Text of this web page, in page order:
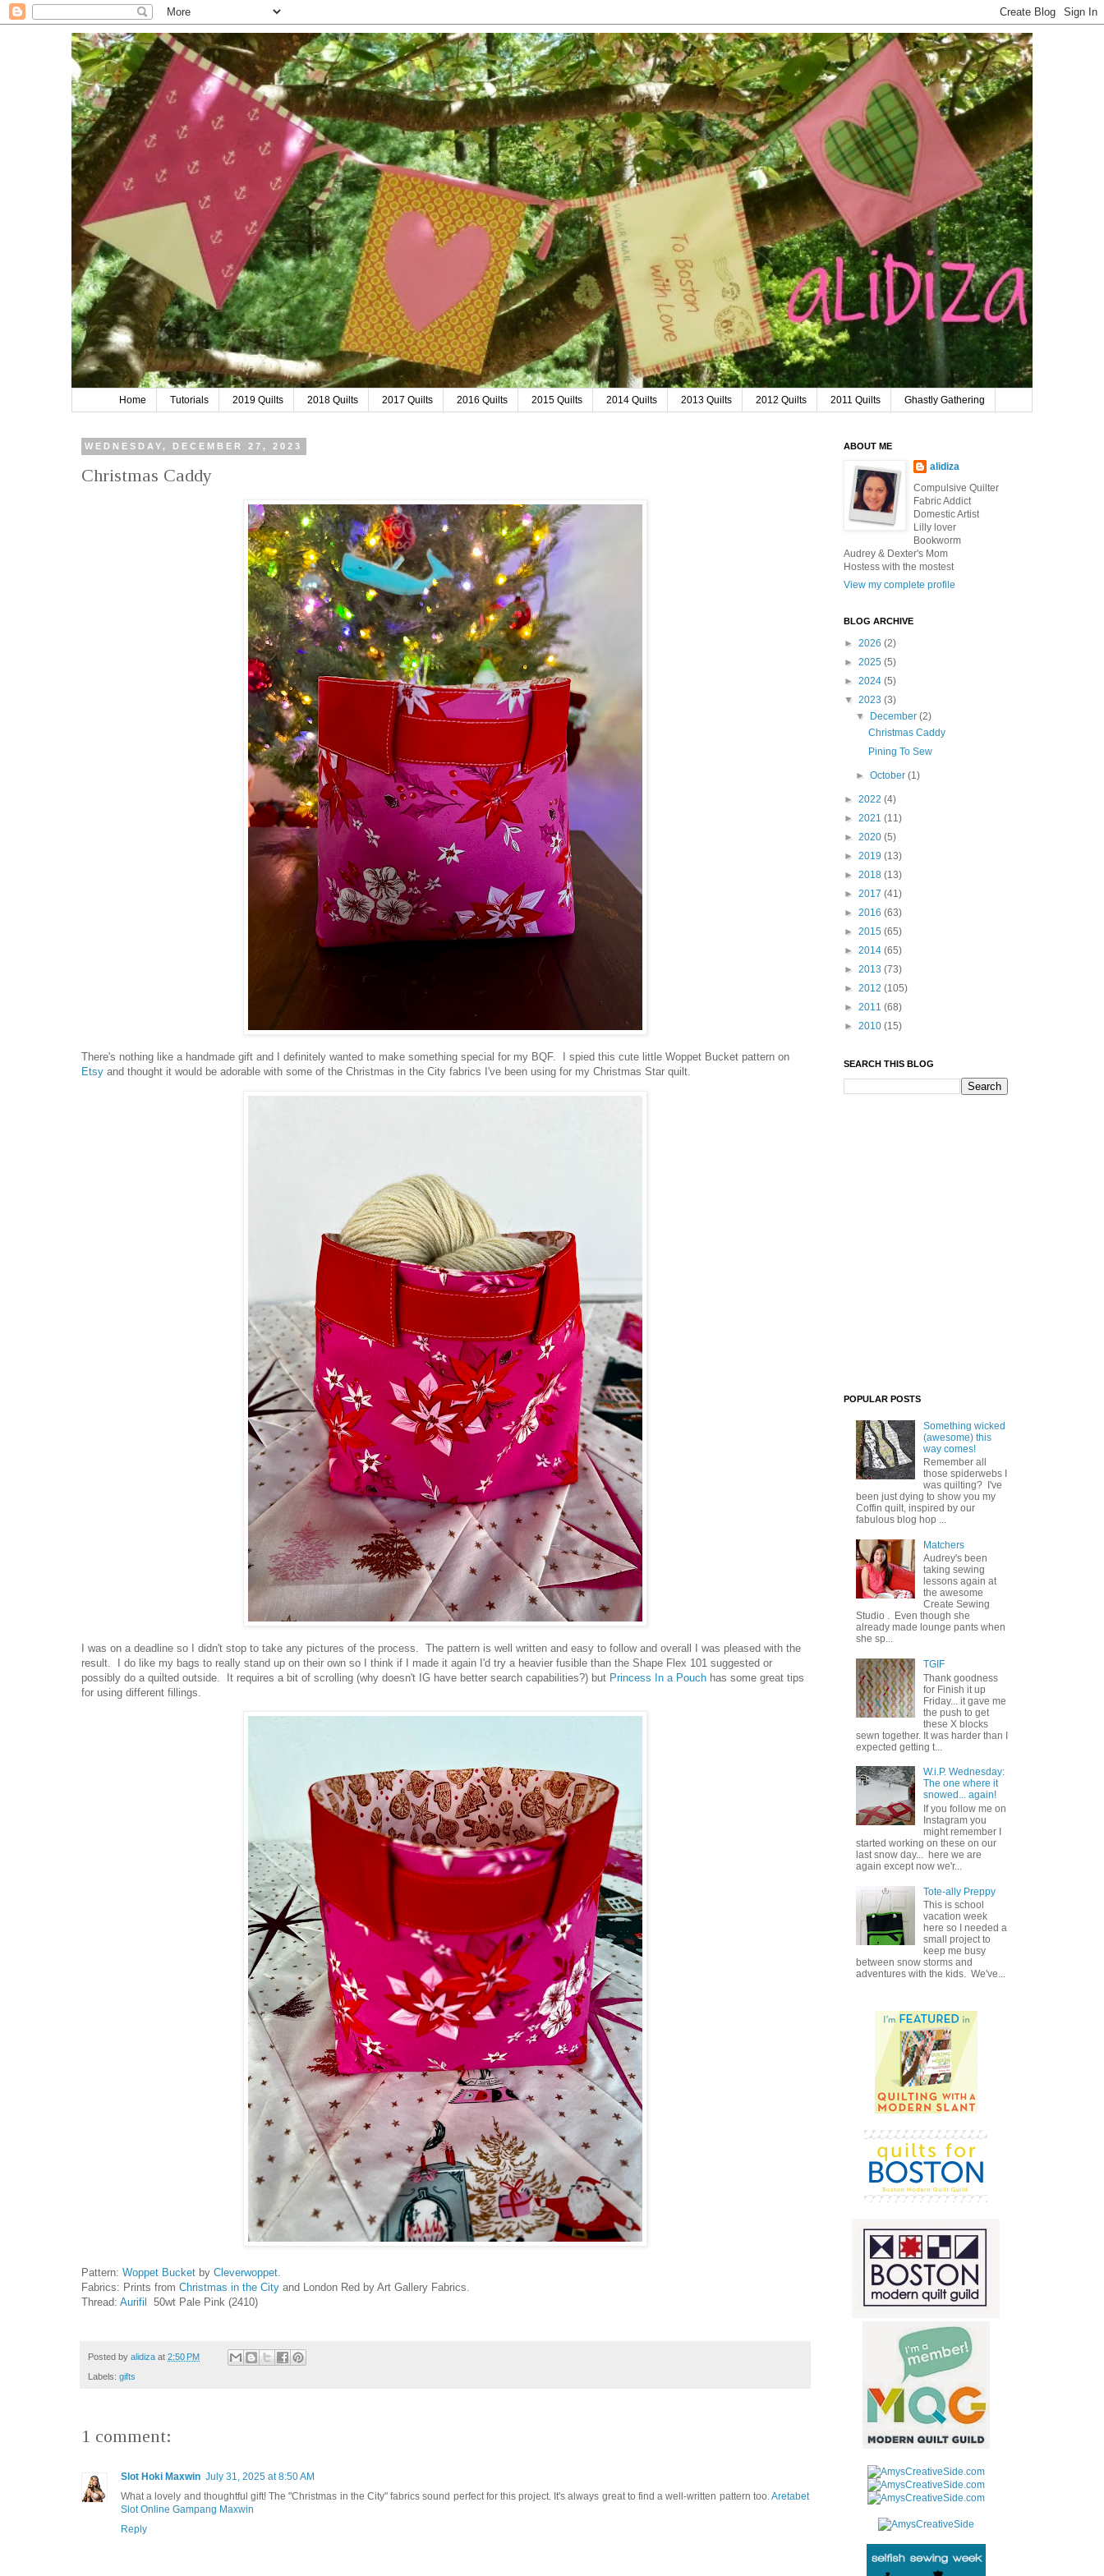
Home Tutorials 2019 Quilts 2018 Quilts 2017 Quilts 2016 Quilts 2015 Quilts 2014 Quilts 2013 Quilts 2012 Quilts 2011 Quilts Ghastly Gathering
WEDNESDAY, DECEMBER 27, 2023
Christmas Caddy
There's nothing like a handmade gift and I definitely wanted to make something special for my BQF. I spied this cute little Woppet Bucket pattern on
Etsy and thought it would be adorable with some of the Christmas in the City fabrics I've been using for my Christmas Star quilt.
I was on a deadline so I didn't stop to take any pictures of the process. The pattern is well written and easy to follow and overall I was pleased with the
result. I do like my bags to really stand up on their own so I think if I made it again I'd try a heavier fusible than the Shape Flex 101 suggested or
possibly do a quilted outside. It requires a bit of scrolling (why doesn't IG have better search capabilities?) but Princess In a Pouch has some great tips
for using different fillings.
Pattern: Woppet Bucket by Cleverwoppet
Fabrics: Prints from Christmas in the City and London Red by Art Gallery Fabrics.
Thread: Aurifil 50wt Pale Pink (2410)
Posted by alidiza at 2:50 PM
Labels: gifts
1 comment:
Slot Hoki Maxwin July 31, 2025 at 8:50 AM
What a lovely and thoughtful gift! The "Christmas in the City" fabrics sound perfect for this project. It's always great to find a well-written pattern too.Aretabet
Slot Online Gampang Maxwin
Reply
ABOUT ME
alidiza
Compulsive Quilter
Fabric Addict
Domestic Artist
Lilly lover
Bookworm
Audrey & Dexter's Mom
Hostess with the mostest
View my complete profile
BLOG ARCHIVE
► 2026 (2)
► 2025 (5)
► 2024 (5)
▼ 2023 (3)
▼
December(2)
Christmas Caddy
Pining To Sew
►October(1)
► 2022 (4)
► 2021 (11)
► 2020 (5)
► 2019 (13)
► 2018 (13)
► 2017 (41)
► 2016 (63)
► 2015 (65)
► 2014 (65)
► 2013 (73)
► 2012 (105)
► 2011 (68)
► 2010 (15)
SEARCH THIS BLOG
POPULAR POSTS
Something wicked
(awesome) this
way comes!
Remember all
those spiderwebs I
was quilting? I've
been just dying to show you my
Coffin quilt, inspired by our
fabulous blog hop ...
Matchers
Audrey's been
taking sewing
lessons again at
the awesome
Create Sewing
Studio . Even though she
already made lounge pants when
she sp...
TGIF
Thank goodness
for Finish it up
Friday... it gave me
the push to get
these X blocks
sewn together. It was harder than I
expected getting t...
W.i.P. Wednesday:
The one where it
snowed... again!
If you follow me on
Instagram you
might remember I
started working on these on our
last snow day... here we are
again except now we'r...
Tote-ally Preppy
This is school
vacation week
here so I needed a
small project to
keep me busy
between snow storms and
adventures with the kids. We've...